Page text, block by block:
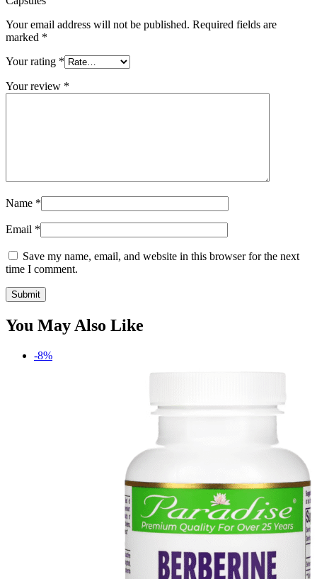
Your email address will not be published. Required fields are
marked *
Your rating *
Your review *
Name *
Email *
Save my name, email, and website in this browser for the next
time I comment.
You May Also Like
-8%